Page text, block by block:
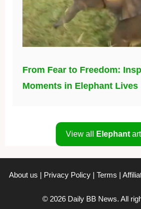
From Fear to Freedom:
Moments in Elephant Lives
View all Elephant
About us | Privacy Policy | Terms |
© 2026 Daily BB News. All